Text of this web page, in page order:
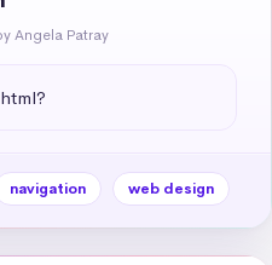
Angela Patray
navigation web design